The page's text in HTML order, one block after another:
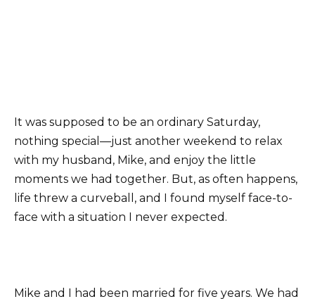
It was supposed to be an ordinary Saturday,
nothing special—just another weekend to relax
with my husband, Mike, and enjoy the little
moments we had together. But, as often happens,
life threw a curveball, and I found myself face-to-
face with a situation I never expected.
Mike and I had been married for five years. We had